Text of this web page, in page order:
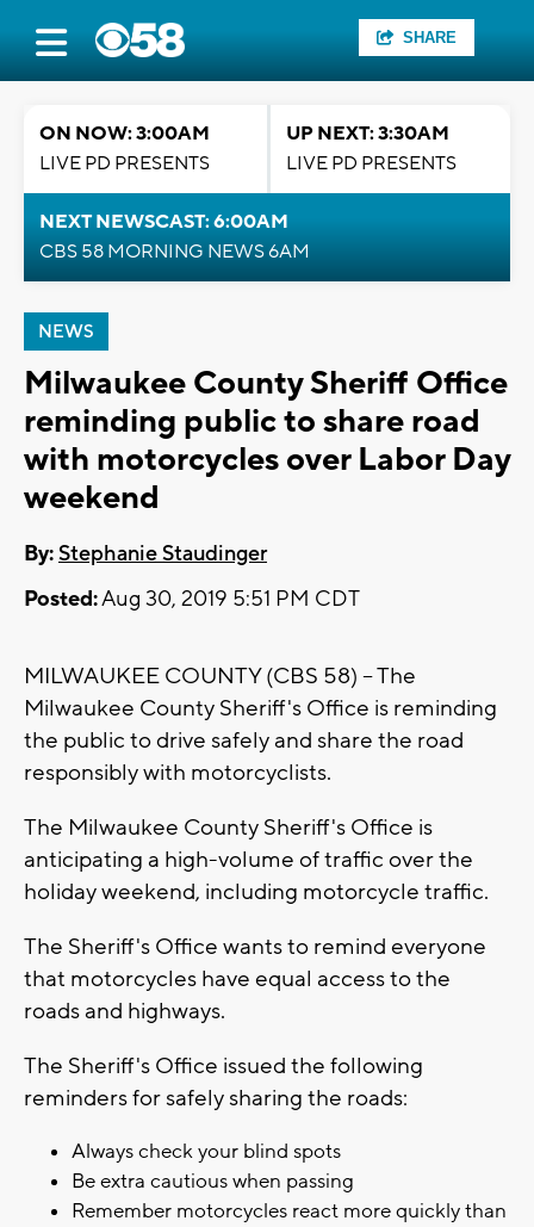
SHARE
ON NOW: 3:00AM
LIVE PD PRESENTS
UP NEXT: 3:30AM
LIVE PD PRESENTS
NEXT NEWSCAST: 6:00AM
CBS 58 MORNING NEWS 6AM
NEWS
Milwaukee County Sheriff Office
reminding public to share road
with motorcycles over Labor Day
weekend
By:Stephanie Staudinger
Posted:Aug 30, 2019 5:51 PM CDT
MILWAUKEE COUNTY (CBS 58) -- The
Milwaukee County Sheriff's Office is reminding
the public to drive safely and share the road
responsibly with motorcyclists.
The Milwaukee County Sheriff's Office is
anticipating a high-volume of traffic over the
holiday weekend, including motorcycle traffic.
The Sheriff's Office wants to remind everyone
that motorcycles have equal access to the
roads and highways.
The Sheriff's Office issued the following
reminders for safely sharing the roads:
Always check your blind spots
Be extra cautious when passing
Remember motorcycles react more quickly than